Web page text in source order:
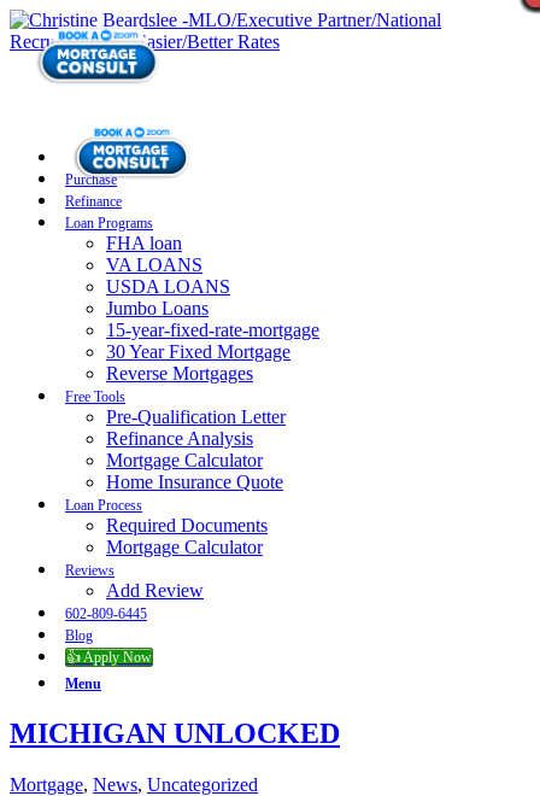
Purchase
Refinance
Loan Programs
FHA loan
VA LOANS
USDA LOANS
Jumbo Loans
15-year-fixed-rate-mortgage
30 Year Fixed Mortgage
Reverse Mortgages
Free Tools
Pre-Qualification Letter
Refinance Analysis
Mortgage Calculator
Home Insurance Quote
Loan Process
Required Documents
Mortgage Calculator
Reviews
Add Review
602-809-6445
Blog
👍 Apply Now
Menu
MICHIGAN UNLOCKED
Mortgage, News, Uncategorized